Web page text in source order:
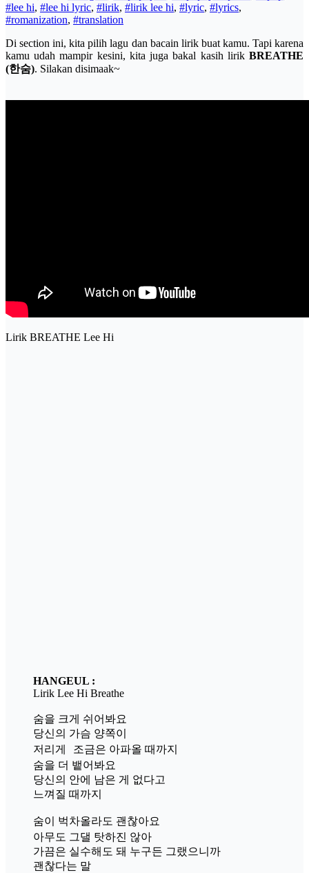
#lee hi, #lee hi lyric, #lirik, #lirik lee hi, #lyric, #lyrics,
#romanization, #translation
Di section ini, kita pilih lagu dan bacain lirik buat kamu. Tapi karena
kamu udah mampir kesini, kita juga bakal kasih lirik BREATHE
(한숨). Silakan disimaak~
Lirik BREATHE Lee Hi
HANGEUL :
Lirik Lee Hi Breathe
숨을 크게 쉬어봐요
당신의 가슴 양쪽이
저리게 조금은 아파올 때까지
숨을 더 뱉어봐요
당신의 안에 남은 게 없다고
느껴질 때까지
숨이 벅차올라도 괜찮아요
아무도 그댈 탓하진 않아
가끔은 실수해도 돼 누구든 그랬으니까
괜찮다는 말